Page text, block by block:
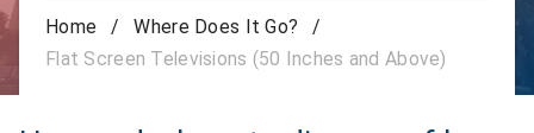
Home / Where Does It Go?
/
Flat Screen Televisions (50 Inches and Above)